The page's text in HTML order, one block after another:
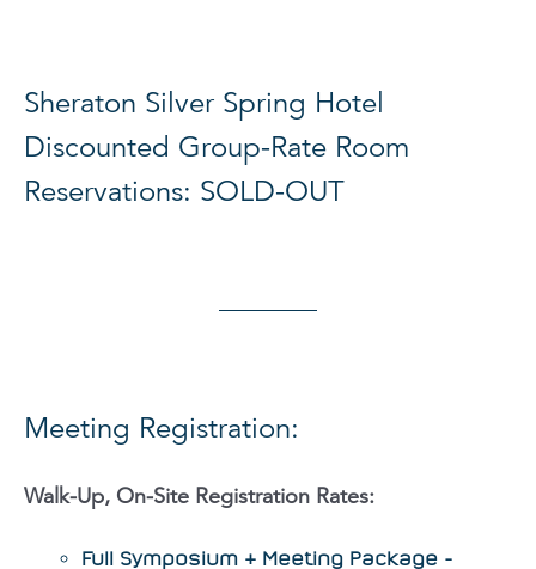
Sheraton Silver Spring Hotel
Discounted Group-Rate Room
Reservations: SOLD-OUT
Meeting Registration:
Walk-Up, On-Site Registration Rates:
Full Symposium & Meeting Package -